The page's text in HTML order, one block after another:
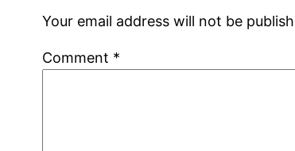
Your email address will not be
Comment *